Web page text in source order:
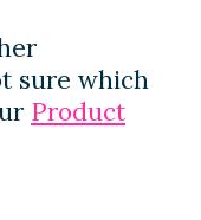
sure which
Product